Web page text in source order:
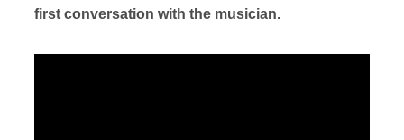
first conversation with the musician.